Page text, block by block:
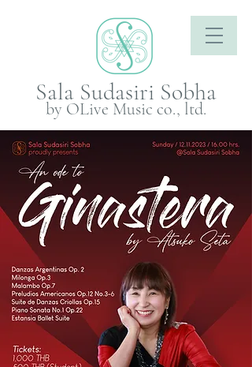
Sala Sudasiri Sobha
by OLive Music co., ltd.